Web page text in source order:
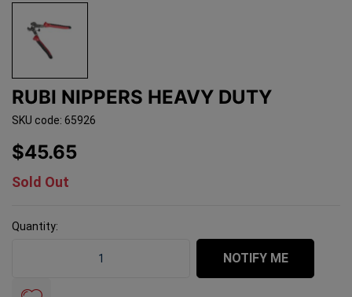
RUBI NIPPERS HEAVY DUTY
SKU code: 65926
$45.65
Sold Out
Quantity:
NOTIFY ME